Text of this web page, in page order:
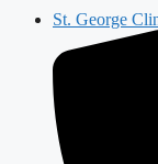
St. George